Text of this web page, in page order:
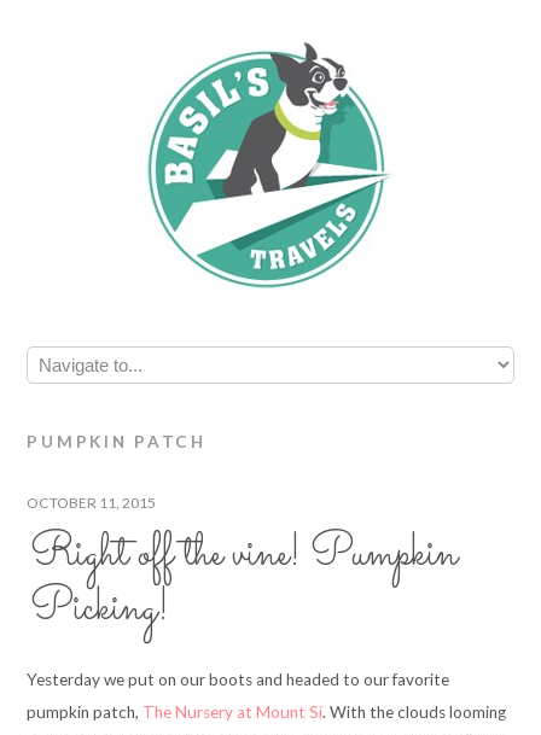
PUMPKIN PATCH
OCTOBER 11, 2015
Right off the vine! Pumpkin
Picking!
Yesterday we put on our boots and headed to our favorite
pumpkin patch, The Nursery at Mount Si. With the clouds looming